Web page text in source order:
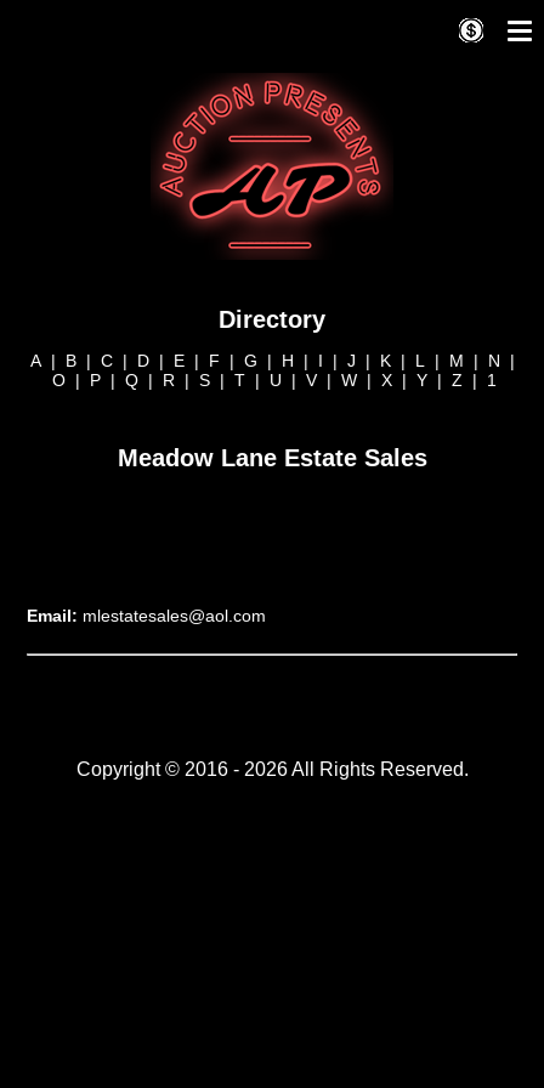
Directory
A| B| C| D| E| F | G | H | I | J | K| L | M | N |
O | P | Q | R | S | T | U | V| W | X | Y | Z | 1
Meadow Lane Estate Sales
Email: mlestatesales@aol.com
Copyright © 2016 - 2026 All Rights Reserved.